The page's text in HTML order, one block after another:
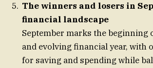
The winners and losers in
financial landscape
September marks the beginning
and evolving financial year, with
for saving and spending while